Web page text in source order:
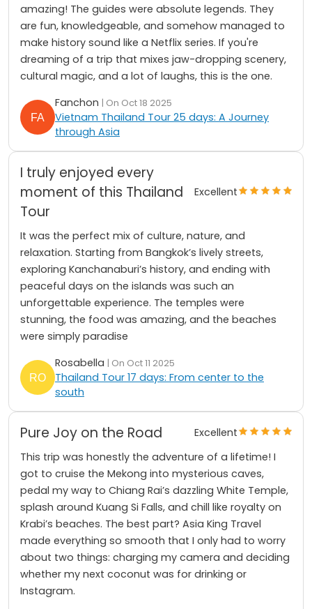
amazing! The guides were absolute legends. They
are fun, knowledgeable, and somehow managed to
make history sound like a Netflix series. If you're
dreaming of a trip that mixes jaw-dropping scenery,
cultural magic, and a lot of laughs, this is the one.
Fanchon | On Oct 18 2025
Vietnam Thailand Tour 25 days: A Journey
through Asia
I truly enjoyed every
moment of this Thailand
Tour
Excellent
It was the perfect mix of culture, nature, and
relaxation. Starting from Bangkok’s lively streets,
exploring Kanchanaburi’s history, and ending with
peaceful days on the islands was such an
unforgettable experience. The temples were
stunning, the food was amazing, and the beaches
were simply paradise
Rosabella | On Oct 11 2025
Thailand Tour 17 days: From center to the
south
Pure Joy on the Road
Excellent
This trip was honestly the adventure of a lifetime! I
got to cruise the Mekong into mysterious caves,
pedal my way to Chiang Rai’s dazzling White Temple,
splash around Kuang Si Falls, and chill like royalty on
Krabi’s beaches. The best part? Asia King Travel
made everything so smooth that I only had to worry
about two things: charging my camera and deciding
whether my next coconut was for drinking or
Instagram.